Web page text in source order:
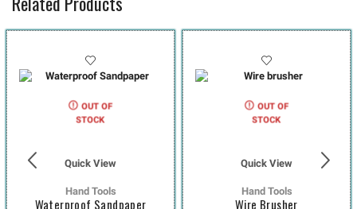
OUT OF
STOCK
Quick View
Hand Tools
Waterproof Sandpaper
OUT OF
STOCK
Quick View
Hand Tools
Wire Brusher